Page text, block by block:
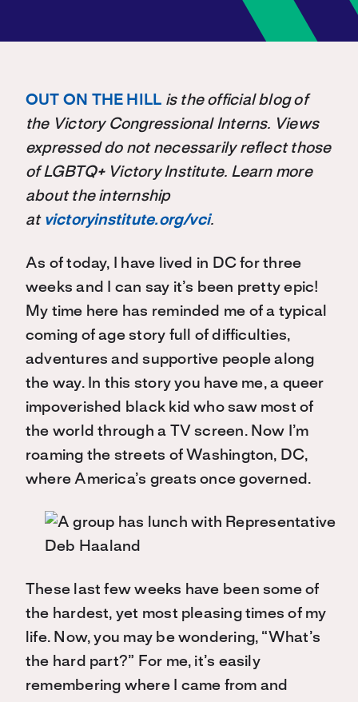
OUT ON THE HILL is the official blog of
the Victory Congressional Interns. Views
expressed do not necessarily reflect those
of LGBTQ+ Victory Institute. Learn more
about the internship
at victoryinstitute.org/vci.
As of today, I have lived in DC for three
weeks and I can say it’s been pretty epic!
My time here has reminded me of a typical
coming of age story full of difficulties,
adventures and supportive people along
the way. In this story you have me, a queer
impoverished black kid who saw most of
the world through a TV screen. Now I’m
roaming the streets of Washington, DC,
where America’s greats once governed.
These last few weeks have been some of
the hardest, yet most pleasing times of my
life. Now, you may be wondering, “What’s
the hard part?” For me, it’s easily
remembering where I came from and